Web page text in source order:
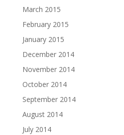
March 2015
February 2015
January 2015
December 2014
November 2014
October 2014
September 2014
August 2014
July 2014